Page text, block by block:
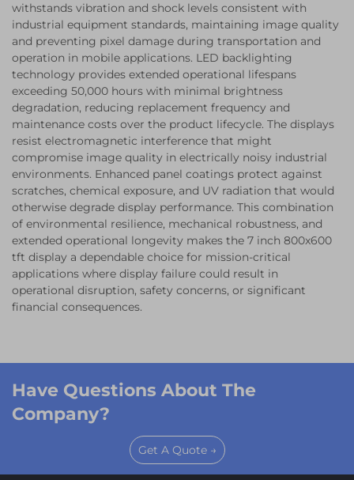
withstands vibration and shock levels consistent with
industrial equipment standards, maintaining image quality
and preventing pixel damage during transportation and
operation in mobile applications. LED backlighting
technology provides extended operational lifespans
exceeding 50,000 hours with minimal brightness
degradation, reducing replacement frequency and
maintenance costs over the product lifecycle. The displays
resist electromagnetic interference that might
compromise image quality in electrically noisy industrial
environments. Enhanced panel coatings protect against
scratches, chemical exposure, and UV radiation that would
otherwise degrade display performance. This combination
of environmental resilience, mechanical robustness, and
extended operational longevity makes the 7 inch 800x600
tft display a dependable choice for mission-critical
applications where display failure could result in
operational disruption, safety concerns, or significant
financial consequences.
Have Questions About The
Company?
Get A Quote →